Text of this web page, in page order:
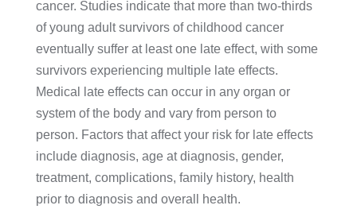
cancer. Studies indicate that more than two-thirds
of young adult survivors of childhood cancer
eventually suffer at least one late effect, with some
survivors experiencing multiple late effects.
Medical late effects can occur in any organ or
system of the body and vary from person to
person. Factors that affect your risk for late effects
include diagnosis, age at diagnosis, gender,
treatment, complications, family history, health
prior to diagnosis and overall health.